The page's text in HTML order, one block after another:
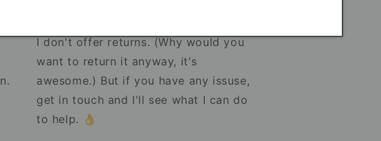
I don't offer returns. (Why would you
want to return it anyway, it's
awesome.) But if you have any issuse,
get in touch and I'll see what I can do
to help. 👌